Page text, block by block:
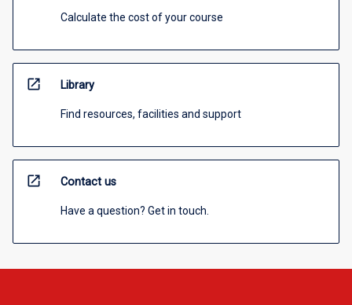
Calculate the cost of your course
open_in_new Library
Find resources, facilities and support
open_in_new Contact us
Have a question? Get in touch.